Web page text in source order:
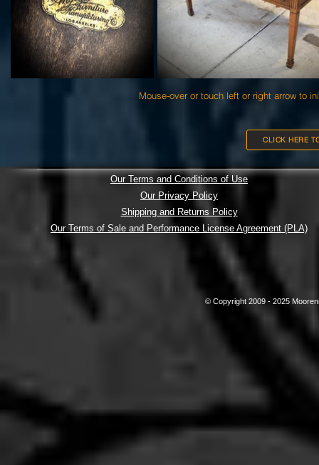
Mouse-over or touch left or right arrow to
CLICK HERE
Our Terms and Conditions of Use
Our Privacy Policy
Shipping and Returns Policy
Our Terms of Sale and Performance License Agreement (PLA)
© Copyright 2009 - 2025